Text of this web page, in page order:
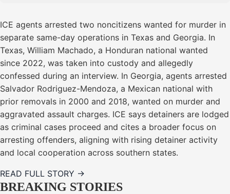
ICE agents arrested two noncitizens wanted for murder in
separate same-day operations in Texas and Georgia. In
Texas, William Machado, a Honduran national wanted
since 2022, was taken into custody and allegedly
confessed during an interview. In Georgia, agents arrested
Salvador Rodriguez-Mendoza, a Mexican national with
prior removals in 2000 and 2018, wanted on murder and
aggravated assault charges. ICE says detainers are lodged
as criminal cases proceed and cites a broader focus on
arresting offenders, aligning with rising detainer activity
and local cooperation across southern states.
READ FULL STORY →
BREAKING STORIES